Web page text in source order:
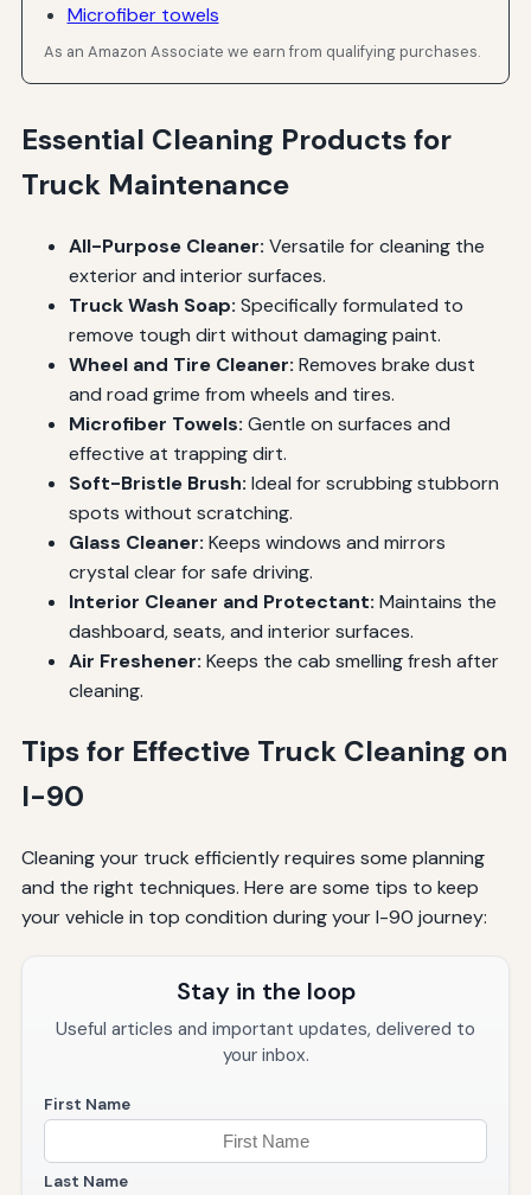
Microfiber towels
As an Amazon Associate we earn from qualifying purchases.
Essential Cleaning Products for
Truck Maintenance
All-Purpose Cleaner: Versatile for cleaning the
exterior and interior surfaces.
Truck Wash Soap: Specifically formulated to
remove tough dirt without damaging paint.
Wheel and Tire Cleaner: Removes brake dust
and road grime from wheels and tires.
Microfiber Towels: Gentle on surfaces and
effective at trapping dirt.
Soft-Bristle Brush: Ideal for scrubbing stubborn
spots without scratching.
Glass Cleaner: Keeps windows and mirrors
crystal clear for safe driving.
Interior Cleaner and Protectant: Maintains the
dashboard, seats, and interior surfaces.
Air Freshener: Keeps the cab smelling fresh after
cleaning.
Tips for Effective Truck Cleaning on
I-90
Cleaning your truck efficiently requires some planning
and the right techniques. Here are some tips to keep
your vehicle in top condition during your I-90 journey:
Stay in the loop
Useful articles and important updates, delivered to
your inbox.
First Name
Last Name